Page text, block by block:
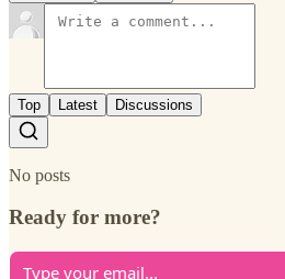
Top Latest Discussions
No posts
Ready for more?